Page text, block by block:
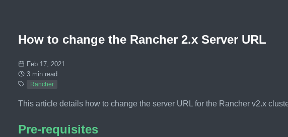
How to change the Rancher 2.x Server URL
Feb 17, 2021
3 min read
Rancher
This article details how to change the server URL for the Rancher v2.x
Pre-requisites